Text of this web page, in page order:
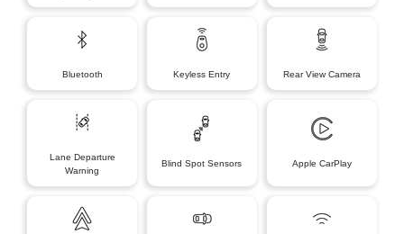
Bluetooth Keyless Entry Rear View Camera
Lane Departure
Warning
Blind Spot Sensors Apple CarPlay